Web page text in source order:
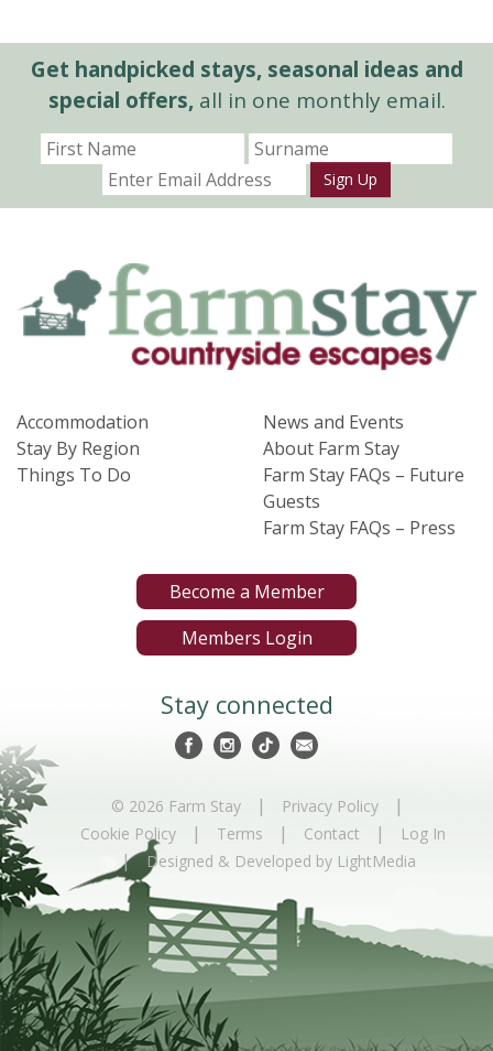
Get handpicked stays, seasonal ideas and
special offers,all in one monthly email.
Sign Up
Accommodation
Stay By Region
Things To Do
News and Events
About Farm Stay
Farm Stay FAQs – Future
Guests
Farm Stay FAQs – Press
Become a Member
Members Login
Stay connected
© 2026 Farm Stay | Privacy Policy |
Cookie Policy | Terms | Contact | Log In
| Designed & Developed by LightMedia